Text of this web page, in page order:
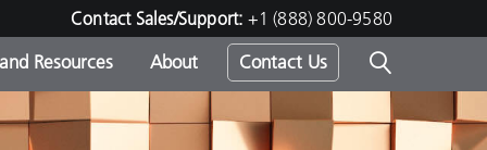
Contact Sales/Support: +1 (888) 800-9580
-
Resources About Contact Us